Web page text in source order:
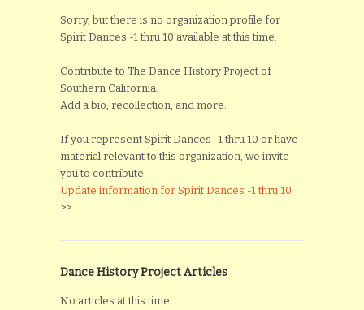
Sorry, but there is no organization profile for
Spirit Dances -1 thru 10 available at this time.
Contribute to The Dance History Project of
Southern California.
Add a bio, recollection, and more.
If you represent Spirit Dances -1 thru 10 or have
material relevant to this organization, we invite
you to contribute.
Update information for Spirit Dances -1 thru 10
>>
Dance History Project Articles
No articles at this time.